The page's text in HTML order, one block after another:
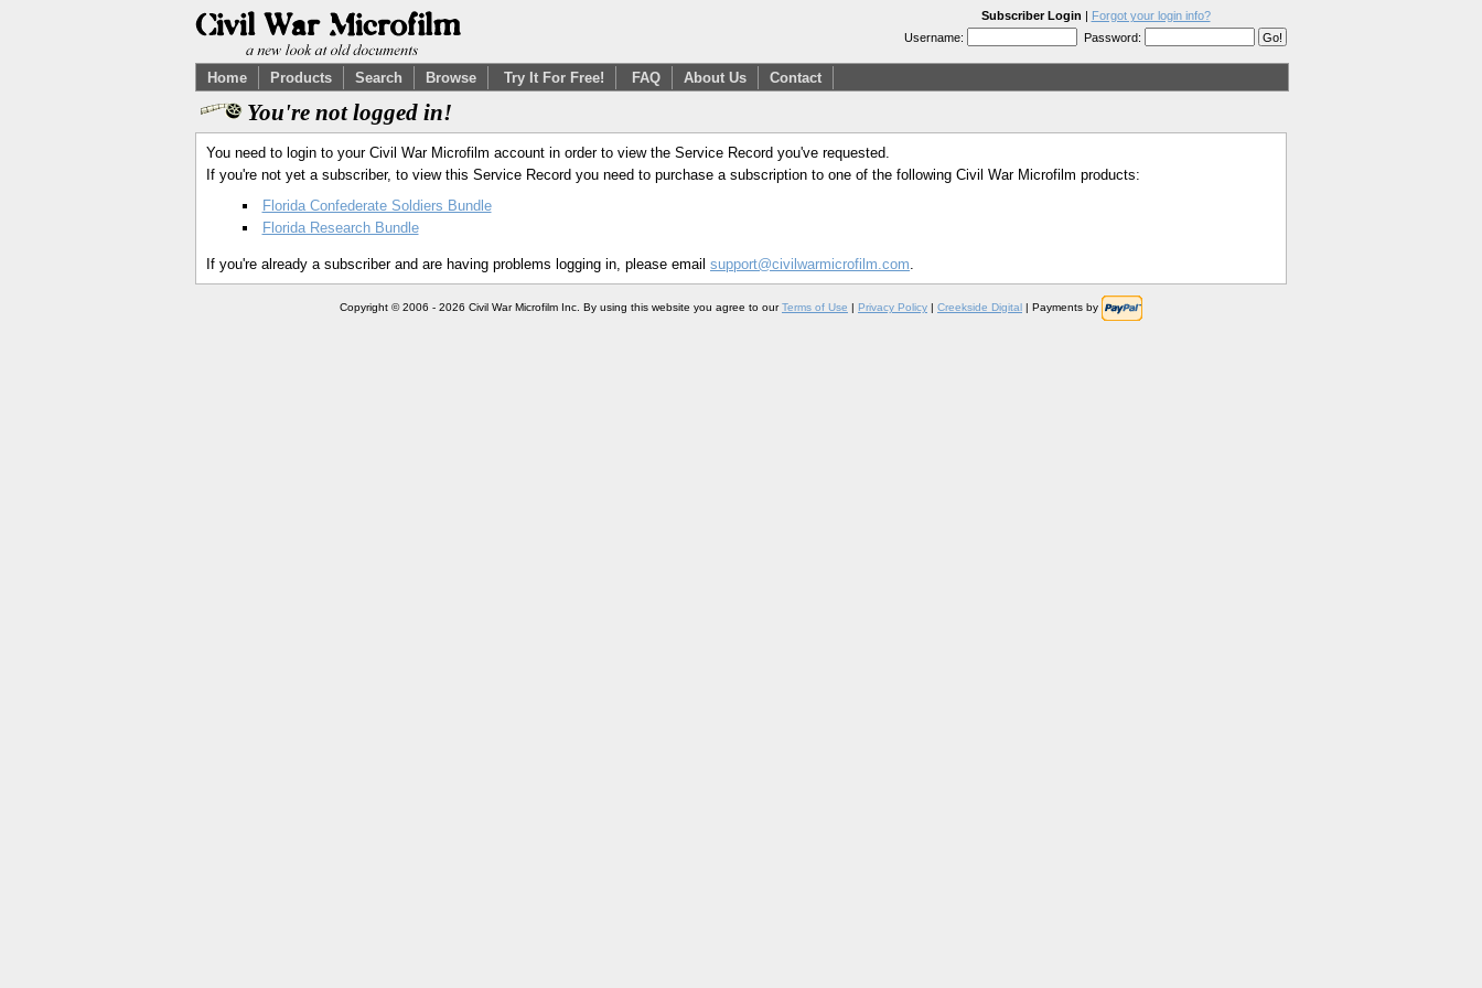
Subscriber Login | Forgot your login info?
Username:
Password:
Home Products Search Browse Try It For Free! FAQ About Us Contact
You're not logged in!
You need to login to your Civil War Microfilm account in order to view the Service Record you've requested.
If you're not yet a subscriber, to view this Service Record you need to purchase a subscription to one of the following Civil War Microfilm products:
Florida Confederate Soldiers Bundle
Florida Research Bundle
If you're already a subscriber and are having problems logging in, please email support@civilwarmicrofilm.com.
Copyright © 2006 - 2026 Civil War Microfilm Inc. By using this website you agree to ourTerms of Use | Privacy Policy | Creekside Digital | Payments by